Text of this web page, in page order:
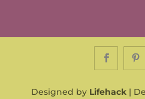
Designed by Lifehack |